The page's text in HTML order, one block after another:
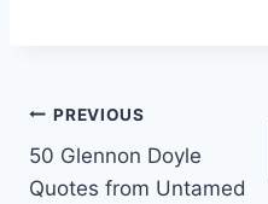
Post
navigation
PREVIOUS
50 Glennon Doyle
Quotes from Untamed